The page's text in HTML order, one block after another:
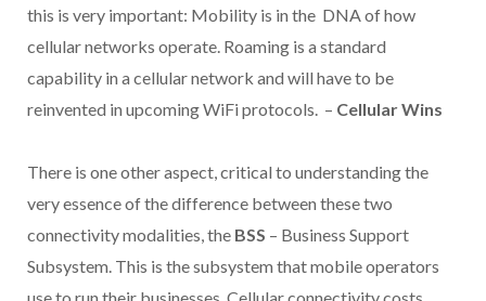
this is very important: Mobility is in the DNA of how
cellular networks operate. Roaming is a standard
capability in a cellular network and will have to be
reinvented in upcoming WiFi protocols. – Cellular Wins
There is one other aspect, critical to understanding the
very essence of the difference between these two
connectivity modalities, the BSS – Business Support
Subsystem. This is the subsystem that mobile operators